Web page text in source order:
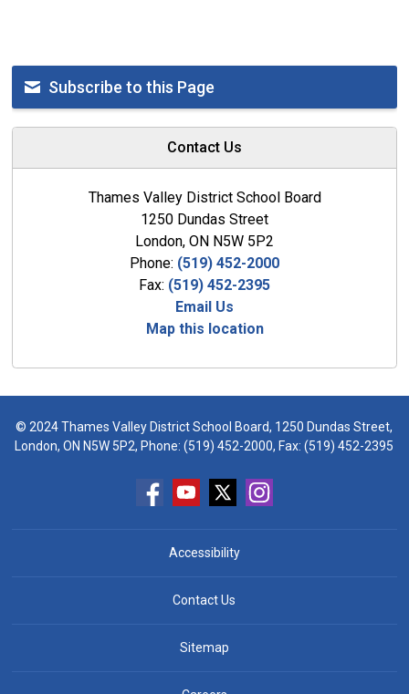
Subscribe to this Page
Contact Us
Thames Valley District School Board
1250 Dundas Street
London, ON N5W 5P2
Phone: (519) 452-2000
Fax: (519) 452-2395
Email Us
Map this location
© 2024 Thames Valley District School Board, 1250 Dundas Street,
London, ON N5W 5P2, Phone:(519) 452-2000, Fax: (519) 452-2395
Accessibility
Contact Us
Sitemap